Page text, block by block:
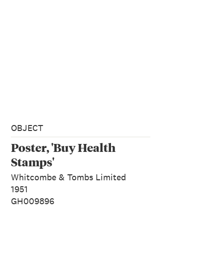
OBJECT
Poster, 'Buy Health
Stamps'
Whitcombe & Tombs Limited
1951
GH009896